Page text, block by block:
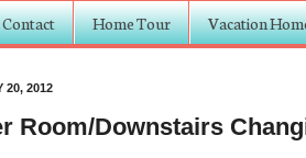
Home Tour Vacation
20, 2012
Room/Downstairs